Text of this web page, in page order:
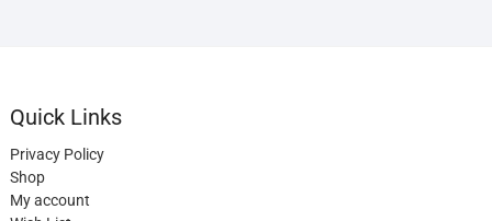
Quick Links
Privacy Policy
Shop
My account